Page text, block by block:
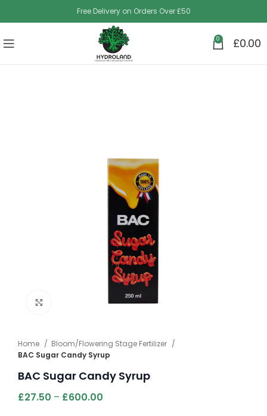
Free Delivery on Orders Over £50
0 £0.00
Click to enlarge
Home
Bloom/Flowering Stage Fertilizer
BAC Sugar Candy Syrup
BAC Sugar Candy Syrup
£27.50 – £600.00